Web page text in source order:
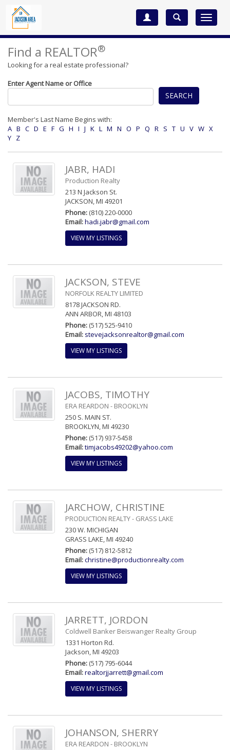
Toggle
Find a REALTOR®
Looking for a real estate professional?
Enter Agent Name or Office
SEARCH
Member's Last Name Begins with:
A B C D E F G H I J K L M N O P Q R S T U V W X
Y Z
JABR, HADI
Production Realty
213 N Jackson St.
JACKSON, MI 49201
Phone: (810) 220-0000
Email:hadi.jabr@gmail.com
VIEW MY LISTINGS
JACKSON, STEVE
NORFOLK REALTY LIMITED
8178 JACKSON RD.
ANN ARBOR, MI 48103
Phone: (517) 525-9410
Email: stevejacksonrealtor@gmail.com
VIEW MY LISTINGS
JACOBS, TIMOTHY
ERA REARDON - BROOKLYN
250 S. MAIN ST.
BROOKLYN, MI 49230
Phone: (517) 937-5458
Email:timjacobs49202@yahoo.com
VIEW MY LISTINGS
JARCHOW, CHRISTINE
PRODUCTION REALTY - GRASS LAKE
230 W. MICHIGAN
GRASS LAKE, MI 49240
Phone: (517) 812-5812
Email:christine@productionrealty.com
VIEW MY LISTINGS
JARRETT, JORDON
Coldwell Banker Beiswanger Realty Group
1331 Horton Rd.
Jackson, MI 49203
Phone: (517) 795-6044
Email:realtorjjarrett@gmail.com
VIEW MY LISTINGS
JOHANSON, SHERRY
ERA REARDON - BROOKLYN